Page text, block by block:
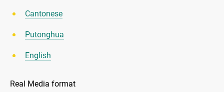
Cantonese
Putonghua
English
Real Media format